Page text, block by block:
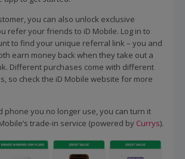
you can also unlock exclusive
refer your friends to iD Mobile. Log in to
to find your unique referral link – you and
earn money back when they take out a
Different purchases come with different
so check the iD Mobile website for more
phone you no longer use, you can turn it
trade-in service (powered by Currys).